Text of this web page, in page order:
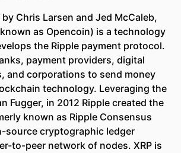
Chris Larsen and Jed McCaleb,
as Opencoin) is a technology
the Ripple payment protocol.
payment providers, digital
and corporations to send money
technology. Leveraging the
Fugger, in 2012 Ripple created the
known as Ripple Consensus
source cryptographic ledger
to-peer network of nodes. XRP is